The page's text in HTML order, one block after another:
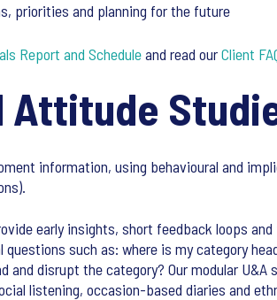
priorities and planning for the future
Report and Scheduleand read ourClient
Attitude
information, using behavioural and
early insights, short feedback loops
such as: where is my category
and disrupt the category? Our modular
listening, occasion-based diaries and